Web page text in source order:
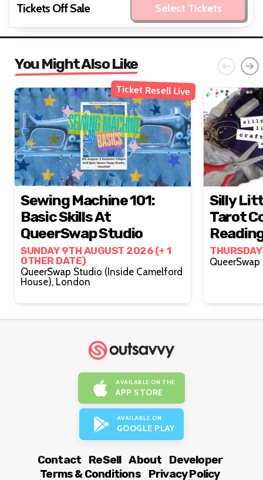
Tickets Off Sale Select Tickets
You Might Also Like
Ticket Resell Live
Sewing Machine 101:
Basic Skills At
QueerSwap Studio
SUNDAY 9TH AUGUST 2026 (+ 1
OTHER DATE)
QueerSwap Studio (Inside Camelford
House), London
Silly
Tarot
Lovelyy
AVAILABLE ON THE
APP STORE
AVAILABLE ON
GOOGLE PLAY
Contact ReSell About
Developer
Terms & Conditions
Privacy Policy